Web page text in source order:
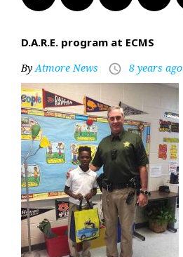
D.A.R.E. program at ECMS
ByAtmore News access_time 8 years ago